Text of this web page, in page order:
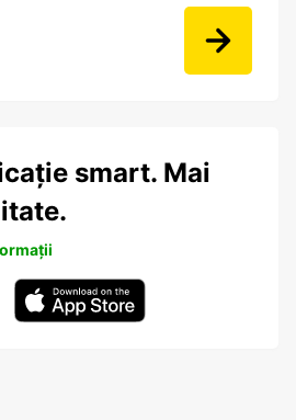
smart. Mai